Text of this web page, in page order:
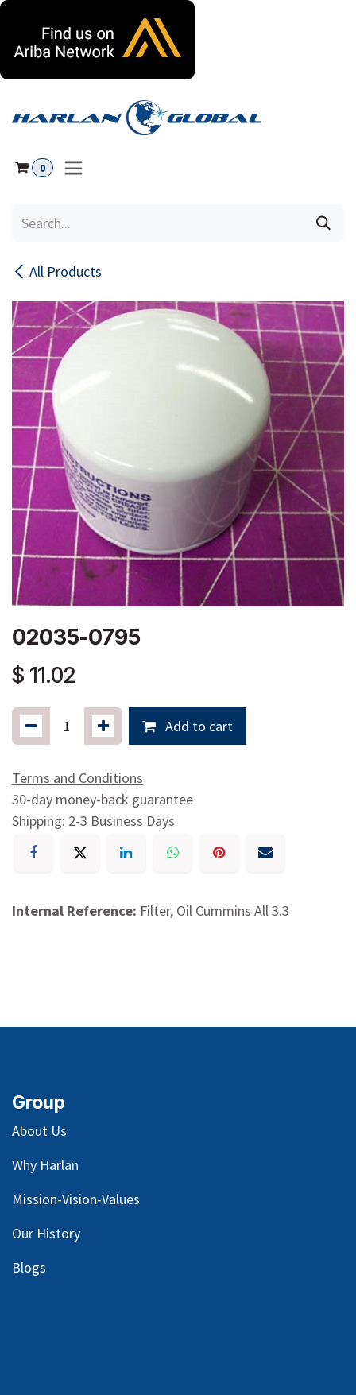
0
All Products
02035-0795
$ 11.02
Add to cart
Terms and Conditions
30-day money-back guarantee
Shipping: 2-3 Business Days
Internal Reference: Filter, Oil Cummins All 3.3
Group
About Us
Why Harlan
Mission-Vision-Values
Our History
Blogs